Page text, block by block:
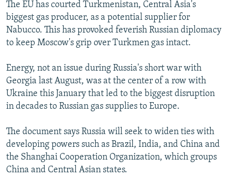
The EU has courted Turkmenistan, Central Asia's
biggest gas producer, as a potential supplier for
Nabucco. This has provoked feverish Russian diplomacy
to keep Moscow's grip over Turkmen gas intact.
Energy, not an issue during Russia's short war with
Georgia last August, was at the center of a row with
Ukraine this January that led to the biggest disruption
in decades to Russian gas supplies to Europe.
The document says Russia will seek to widen ties with
developing powers such as Brazil, India, and China and
the Shanghai Cooperation Organization, which groups
China and Central Asian states.